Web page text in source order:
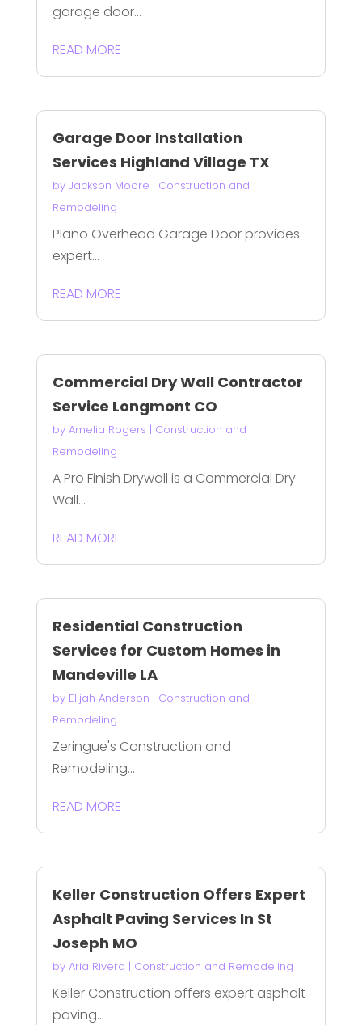
garage door...
READ MORE
Garage Door Installation
Services Highland Village TX
by Jackson Moore | Construction and
Remodeling
Plano Overhead Garage Door provides
expert...
READ MORE
Commercial Dry Wall Contractor
Service Longmont CO
by Amelia Rogers | Construction and
Remodeling
A Pro Finish Drywall is a Commercial Dry
Wall...
READ MORE
Residential Construction
Services for Custom Homes in
Mandeville LA
by Elijah Anderson | Construction and
Remodeling
Zeringue's Construction and
Remodeling...
READ MORE
Keller Construction Offers Expert
Asphalt Paving Services In St
Joseph MO
by Aria Rivera | Construction and Remodeling
Keller Construction offers expert asphalt
paving...